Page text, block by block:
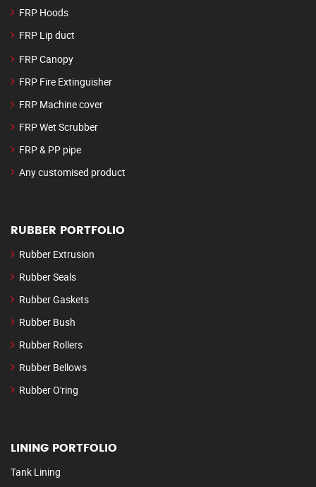
FRP Hoods
FRP Lip duct
FRP Canopy
FRP Fire Extinguisher
FRP Machine cover
FRP Wet Scrubber
FRP & PP pipe
Any customised product
RUBBER PORTFOLIO
Rubber Extrusion
Rubber Seals
Rubber Gaskets
Rubber Bush
Rubber Rollers
Rubber Bellows
Rubber O'ring
LINING PORTFOLIO
Tank Lining